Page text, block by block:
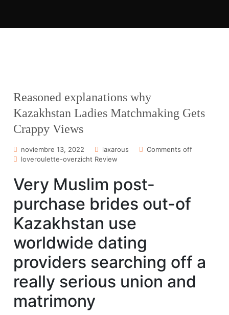
Reasoned explanations why
Kazakhstan Ladies Matchmaking Gets
Crappy Views
noviembre 13, 2022 laxarous
Comments off
loveroulette-overzicht Review
Very Muslim post-
purchase brides out-of
Kazakhstan use
worldwide dating
providers searching off a
really serious union and
matrimony